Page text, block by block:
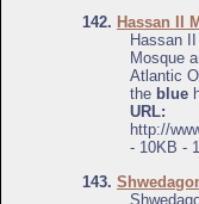
142. Hassan II
Hassan
Mosque
Atlantic
the blue
URL:
http://
- 10KB -
143.